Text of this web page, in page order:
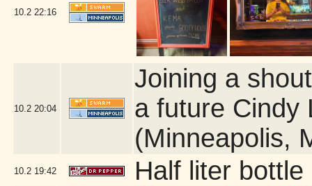
10.2 22:16
10.2 20:04
Joining a
a future Cindy
(Minneapolis,
10.2 19:42 Half liter